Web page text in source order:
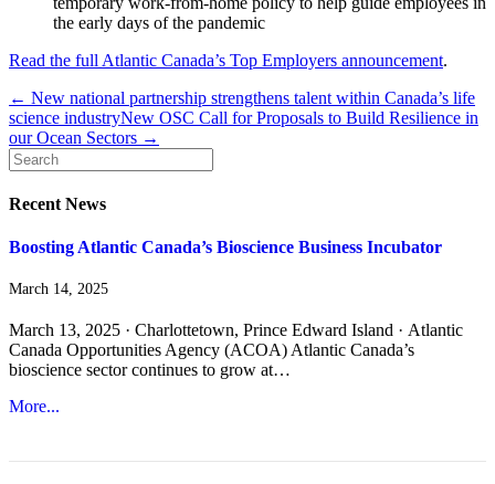
the early days of the pandemic
Read the full Atlantic Canada’s Top Employers announcement.
← New national partnership strengthens talent within Canada’s life
science industryNew OSC Call for Proposals to Build Resilience in
our Ocean Sectors →
Recent News
Boosting Atlantic Canada’s Bioscience Business Incubator
March 14, 2025
March 13, 2025 · Charlottetown, Prince Edward Island · Atlantic
Canada Opportunities Agency (ACOA) Atlantic Canada’s
bioscience sector continues to grow at…
More...